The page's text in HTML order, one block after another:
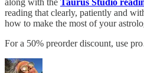
reading that clearly, patiently and
how to make the most of your
For a 50% preorder discount, use